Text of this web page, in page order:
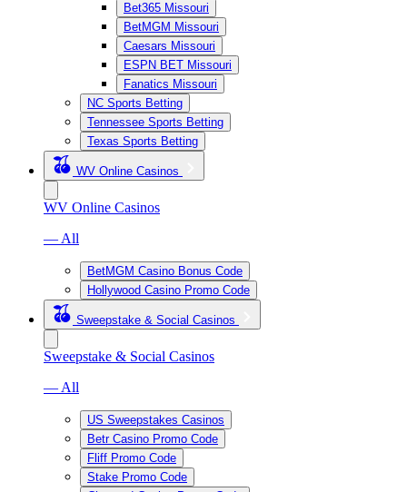
Bet365 Missouri
BetMGM Missouri
Caesars Missouri
ESPN BET Missouri
Fanatics Missouri
NC Sports Betting
Tennessee Sports Betting
Texas Sports Betting
WV Online Casinos
WV Online Casinos
— All
BetMGM Casino Bonus Code
Hollywood Casino Promo Code
Sweepstake & Social Casinos
Sweepstake & Social Casinos
— All
US Sweepstakes Casinos
Betr Casino Promo Code
Fliff Promo Code
Stake Promo Code